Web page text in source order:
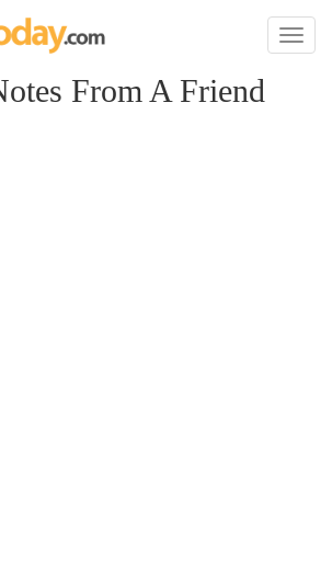
Toggle
From A Friend